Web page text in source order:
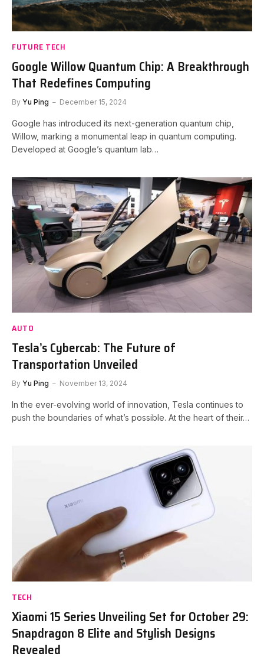
FUTURE TECH
Google Willow Quantum Chip: A Breakthrough
That Redefines Computing
By Yu Ping December 15, 2024
Google has introduced its next-generation quantum chip,
Willow, marking a monumental leap in quantum computing.
Developed at Google’s quantum lab…
AUTO
Tesla’s Cybercab: The Future of
Transportation Unveiled
By Yu Ping November 13, 2024
In the ever-evolving world of innovation, Tesla continues to
push the boundaries of what’s possible. At the heart of their…
TECH
Xiaomi 15 Series Unveiling Set for October 29:
Snapdragon 8 Elite and Stylish Designs
Revealed